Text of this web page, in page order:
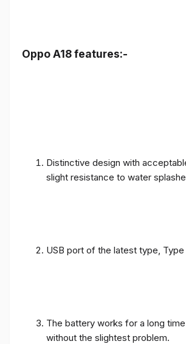
Oppo A18 features:-
Distinctive design with
slight resistance to water
USB port of the latest type, Type
The battery works for a long
without the slightest problem.